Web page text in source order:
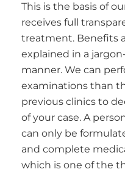
This is the basis of
receives full
treatment. Benefits
explained in a
manner. We can
examinations than
previous clinics to
of your case. A
can only be
and complete
which is one of the